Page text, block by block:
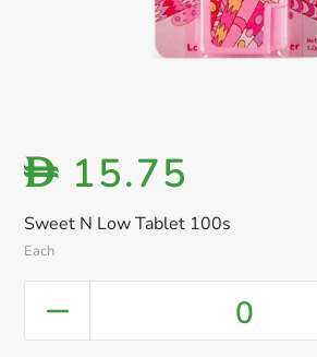
Sweet N Low Tablet 100s
Each
D 15.75
0